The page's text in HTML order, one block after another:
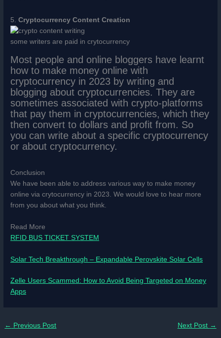
5.Cryptocurrency Content Creation
some writers are paid in crytocurrency
Most people and online bloggers have learnt
how to make money online with
cryptocurrency in 2023 by writing and
blogging about cryptocurrencies. They are
sometimes associated with crypto-platforms
that pay them in cryptocurrencies, which they
then convert to dollars and profit from. So
you can write about a specific cryptocurrency
or about cryptocurrency.
Conclusion
We have been able to address various way to make money
online via crytocurrency in 2023. We would love to hear more
from you about what you think.
Read More
RFID BUS TICKET SYSTEM
Solar Tech Breakthrough – Expandable Perovskite Solar Cells
Zelle Users Scammed: How to Avoid Being Targeted on Money
Apps
← Previous Post Next Post →